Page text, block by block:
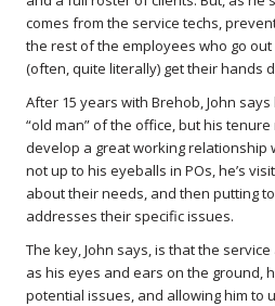
comes from the service techs,
the rest of the employees who go
(often, quite literally) get their hands
After 15 years with Brehob, John
“old man” of the office, but his
develop a great working relationship
not up to his eyeballs in POs, he’s
about their needs, and then putting
addresses their specific issues.
The key, John says, is that the
as his eyes and ears on the ground,
potential issues, and allowing him to